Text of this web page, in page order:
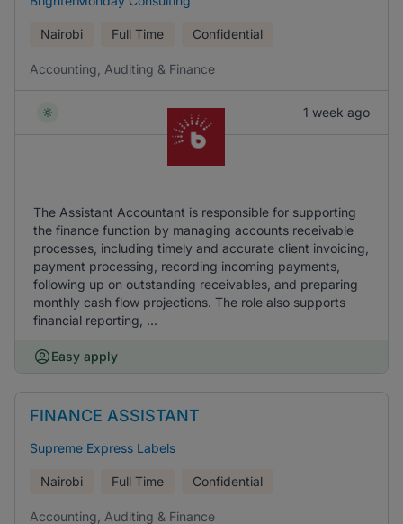
Nairobi Full Time Confidential
Accounting, Auditing & Finance
1 week ago
The Assistant Accountant is responsible for supporting
the finance function by managing accounts receivable
processes, including timely and accurate client invoicing,
payment processing, recording incoming payments,
following up on outstanding receivables, and preparing
monthly cash flow projections. The role also supports
financial reporting, ...
Easy apply
FINANCE ASSISTANT
Supreme Express Labels
Nairobi Full Time Confidential
Accounting, Auditing & Finance